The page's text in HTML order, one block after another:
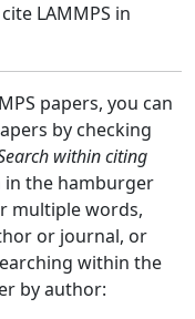
LAMMPS in
papers, you can
by checking
within citing
in the hamburger
multiple words,
or journal, or
within the
by author: